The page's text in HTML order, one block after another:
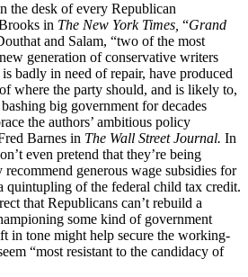
the desk of every Republican
in The New York Times, “Grand
and Salam, “two of the most
generation of conservative writers
badly in need of repair, have produced
where the party should, and is likely to,
big government for decades
the authors’ ambitious policy
Barnes in The Wall Street Journal. In
even pretend that they’re being
generous wage subsidies for
quintupling of the federal child tax credit.
that Republicans can’t rebuild a
some kind of government
in tone might help secure the working-
“most resistant to the candidacy of